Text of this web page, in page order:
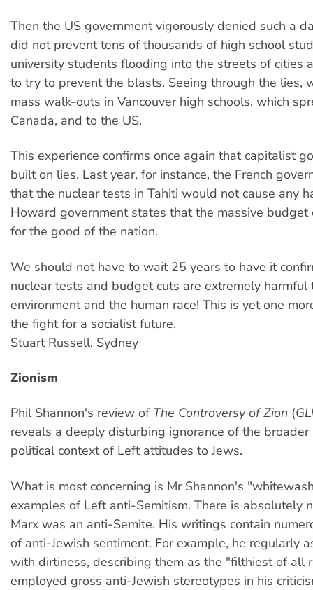
Then the US government vigorously denied such a
did not prevent tens of thousands of high school
university students flooding into the streets of cities
to try to prevent the blasts. Seeing through the lies,
mass walk-outs in Vancouver high schools, which
Canada, and to the US.
This experience confirms once again that capitalist
built on lies. Last year, for instance, the French
that the nuclear tests in Tahiti would not cause any
Howard government states that the massive
for the good of the nation.
We should not have to wait 25 years to have it
nuclear tests and budget cuts are extremely harmful
environment and the human race! This is yet one
the fight for a socialist future.
Stuart Russell, Sydney
Zionism
Phil Shannon's review of The Controversy of Zion (
reveals a deeply disturbing ignorance of the broader
political context of Left attitudes to Jews.
What is most concerning is Mr Shannon's
examples of Left anti-Semitism. There is absolutely
Marx was an anti-Semite. His writings contain
of anti-Jewish sentiment. For example, he regularly
with dirtiness, describing them as the "filthiest of all
employed gross anti-Jewish stereotypes in his